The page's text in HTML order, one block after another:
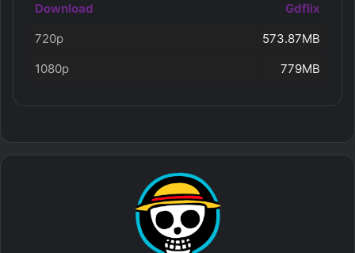
Download
Gdflix
720p
573.87MB
1080p
779MB